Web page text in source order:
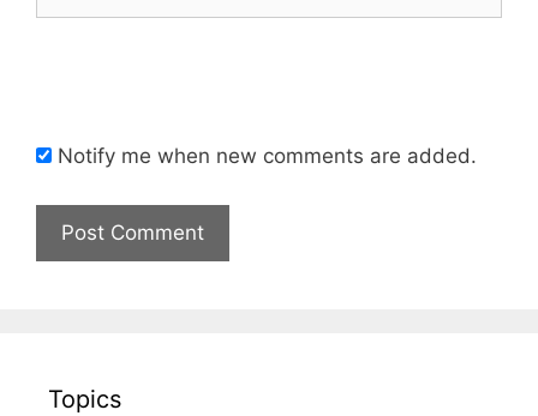
Notify me when new comments are added.
Topics